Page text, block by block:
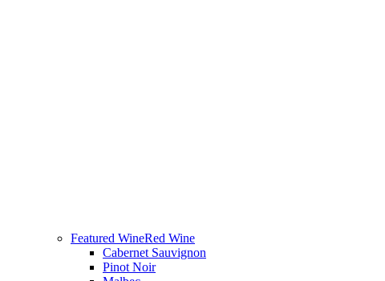
Featured WineRed Wine
Cabernet Sauvignon
Pinot Noir